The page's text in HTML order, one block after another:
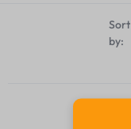
Sort
by: